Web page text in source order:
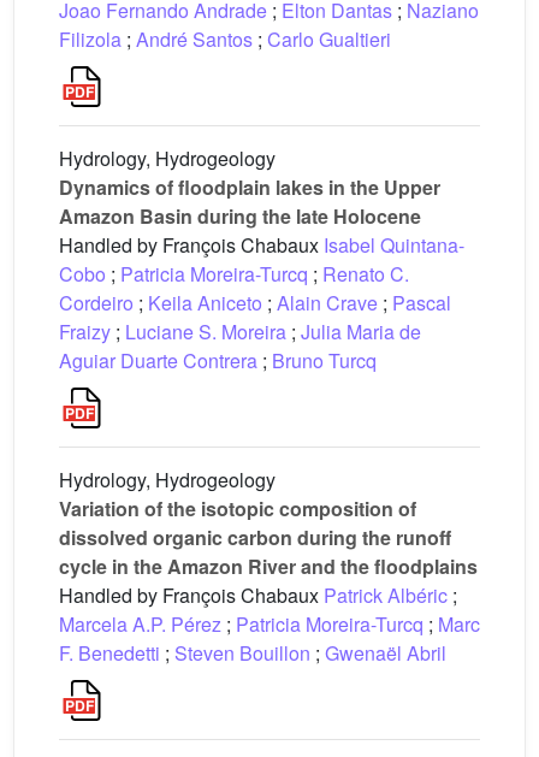
Joao Fernando Andrade ; Elton Dantas ; Naziano
Filizola ; André Santos ; Carlo Gualtieri
Hydrology, Hydrogeology
Dynamics of floodplain lakes in the Upper
Amazon Basin during the late Holocene
Handled by François Chabaux Isabel Quintana-
Cobo ; Patricia Moreira-Turcq ; Renato C.
Cordeiro ; Keila Aniceto ; Alain Crave ; Pascal
Fraizy ; Luciane S. Moreira ; Julia Maria de
Aguiar Duarte Contrera ; Bruno Turcq
Hydrology, Hydrogeology
Variation of the isotopic composition of
dissolved organic carbon during the runoff
cycle in the Amazon River and the floodplains
Handled by François Chabaux Patrick Albéric ;
Marcela A.P. Pérez ; Patricia Moreira-Turcq ; Marc
F. Benedetti ; Steven Bouillon ; Gwenaël Abril